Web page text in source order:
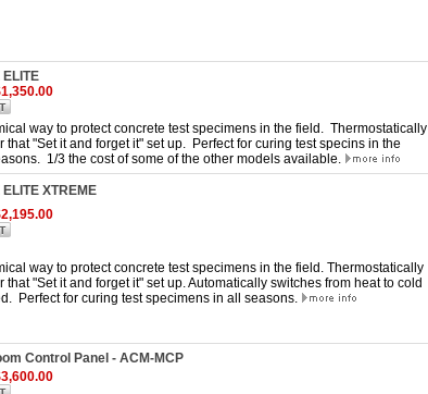
way to protect concrete test specimens in the field. Thermostatically
that "Set it and forget it" set up. Perfect for curing test specins in the
1/3 the cost of some of the other models available.
XTREME
way to protect concrete test specimens in the field. Thermostatically
that "Set it and forget it" set up. Automatically switches from heat to cold
Perfect for curing test specimens in all seasons.
Control Panel - ACM-MCP